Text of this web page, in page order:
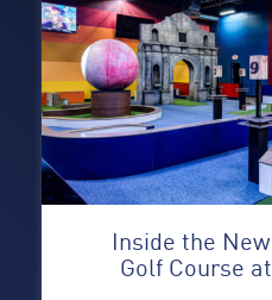
Inside the
Golf Course